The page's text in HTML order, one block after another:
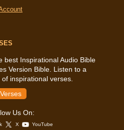
best Inspirational Audio Bible
Version Bible. Listen to a
inspirational verses.
Us On:
X YouTube